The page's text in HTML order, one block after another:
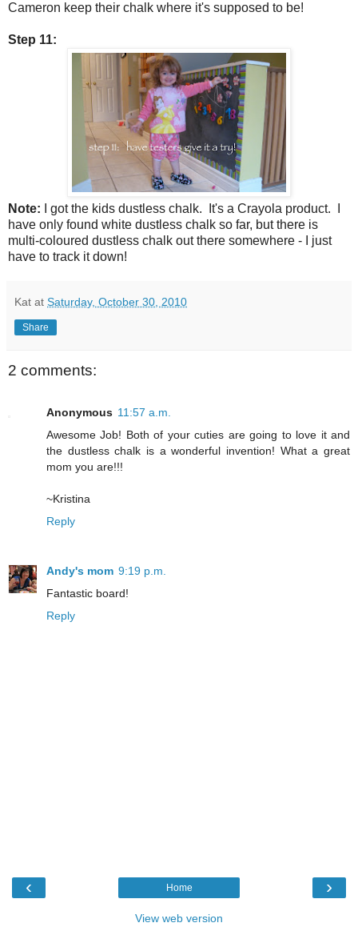
Cameron keep their chalk where it's supposed to be!
Step 11:
Note:
I got the kids dustless chalk. It's a Crayola product. I
have only found white dustless chalk so far, but there is
multi-coloured dustless chalk out there somewhere - I just
have to track it down!
Kat at Saturday, October 30, 2010
Share
2 comments:
Anonymous 11:57 a.m.
Awesome Job! Both of your cuties are going to love it and
the dustless chalk is a wonderful invention! What a great
mom you are!!!
~Kristina
Reply
Andy's mom 9:19 p.m.
Fantastic board!
Reply
‹ ›
Home
View web version